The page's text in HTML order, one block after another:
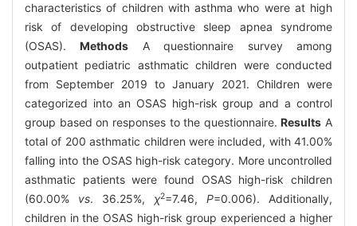
characteristics of children with asthma who were at high
risk of developing obstructive sleep apnea syndrome
(OSAS).Methods A questionnaire survey among
outpatient pediatric asthmatic children were conducted
from September 2019 to January 2021. Children were
categorized into an OSAS high-risk group and a control
group based on responses to the questionnaire.Results A
total of 200 asthmatic children were included, with 41.00%
falling into the OSAS high-risk category. More uncontrolled
asthmatic patients were found OSAS high-risk children
(60.00% vs. 36.25%, χ2=7.46, P=0.006). Additionally,
children in the OSAS high-risk group experienced a higher